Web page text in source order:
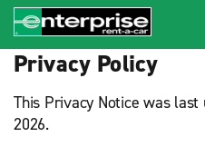
Privacy Policy
This Privacy Notice was
2026.